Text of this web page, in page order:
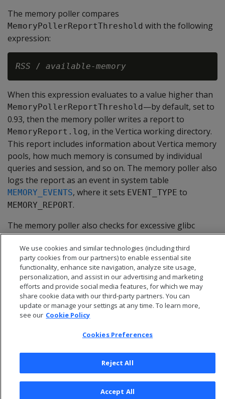
The memory poller compares
MemoryPollerReportThreshold with the following
expression:
RSS / available-memory
When this expression evaluates to a value higher than
MemoryPollerReportThreshold—by default, set to
0.93, then the memory poller writes a report to
MemoryReport.log, in the Vertica working directory.
This report includes information about Vertica memory
pools, how much memory is consumed by individual
queries and session, and so on. The memory poller also
logs the report as an event in system table
MEMORY_EVENTS, where it sets EVENT_TYPE to
MEMORY_REPORT.
The memory poller also checks for excessive glibc
allocation of free memory (glibc memory bloat). For
details, seeMemory trimming.
© 2026 Open Text Corporation All Rights Reserved
We use cookies and similar technologies (including third
party cookies from our partners) to enable essential site
functionality, enhance site navigation, analyze site usage,
personalization, and assist in our advertising and marketing
efforts and provide social media features, for which we may
share cookie data with our third-party partners. You can
update or manage your settings at any time. To learn more,
see our Cookie Policy
Cookies Preferences
Reject All
Accept All